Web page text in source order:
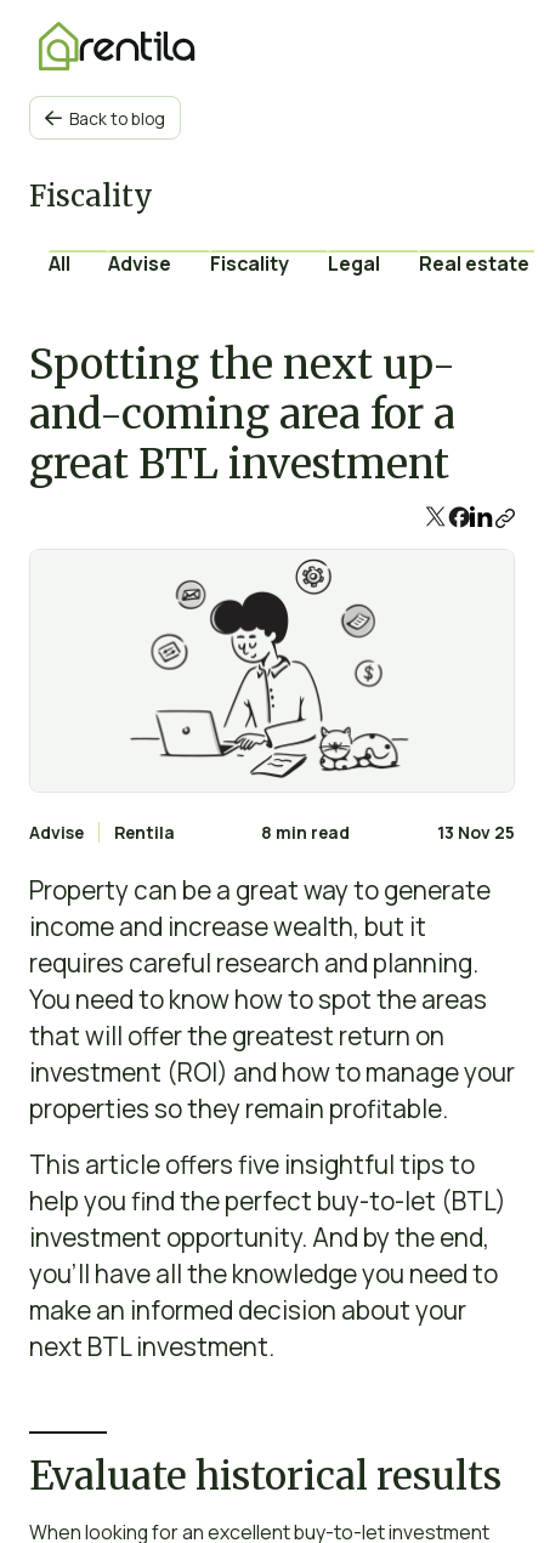
 Back to blog
Fiscality
All Advise Fiscality Legal Real estate
Spotting the next up-
and-coming area for a
great BTL investment
Advise Rentila 8 min read 13 Nov 25
Property can be a great way to generate
income and increase wealth, but it
requires careful research and planning.
You need to know how to spot the areas
that will offer the greatest return on
investment (ROI) and how to manage your
properties so they remain profitable.
This article offers five insightful tips to
help you find the perfect buy-to-let (BTL)
investment opportunity. And by the end,
you’ll have all the knowledge you need to
make an informed decision about your
next BTL investment.
Evaluate historical results
When looking for an excellent buy-to-let investment